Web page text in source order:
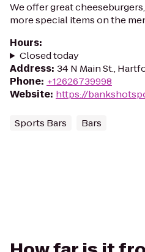
We offer great
more special items on the
Hours:
Closed today
Address: 34 N Main St.,
Phone: +12626739998
Website: https://
Sports Bars Bars